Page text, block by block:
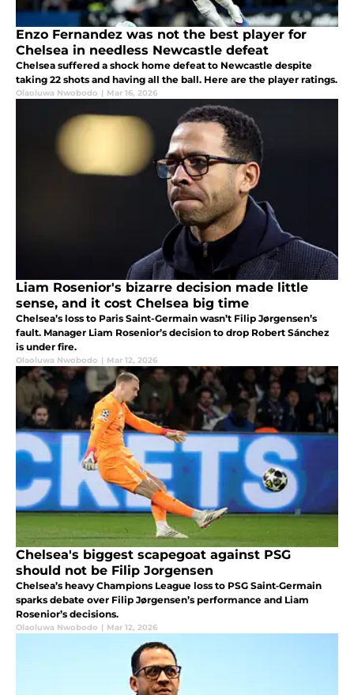
Enzo Fernandez was not the best player for
Chelsea in needless Newcastle defeat
Chelsea suffered a shock home defeat to Newcastle despite
taking 22 shots and having all the ball. Here are the player ratings.
Olaoluwa Nwobodo | Mar 16, 2026
Liam Rosenior's bizarre decision made little
sense, and it cost Chelsea big time
Chelsea’s loss to Paris Saint-Germain wasn’t Filip Jørgensen’s
fault. Manager Liam Rosenior’s decision to drop Robert Sánchez
is under fire.
Olaoluwa Nwobodo | Mar 12, 2026
Chelsea's biggest scapegoat against PSG
should not be Filip Jorgensen
Chelsea’s heavy Champions League loss to PSG Saint‑Germain
sparks debate over Filip Jørgensen’s performance and Liam
Rosenior’s decisions.
Olaoluwa Nwobodo | Mar 12, 2026